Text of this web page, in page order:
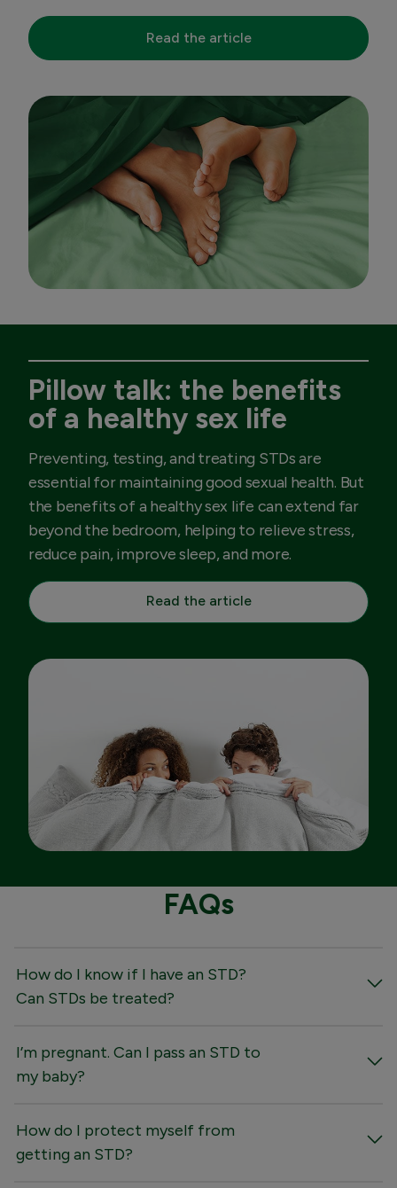
Read the article
Pillow talk: the benefits
of a healthy sex life
Preventing, testing, and treating STDs are
essential for maintaining good sexual health. But
the benefits of a healthy sex life can extend far
beyond the bedroom, helping to relieve stress,
reduce pain, improve sleep, and more.
Read the article
FAQs
How do I know if I have an STD?
Can STDs be treated?
I’m pregnant. Can I pass an STD to
my baby?
How do I protect myself from
getting an STD?